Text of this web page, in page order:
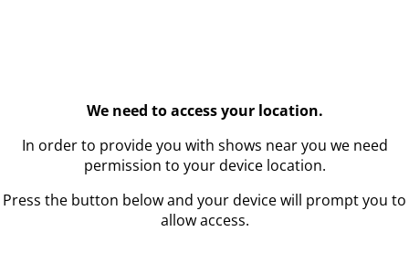
We need to access your location.
In order to provide you with shows near you we need
permission to your device location.
Press the button below and your device will prompt you to
allow access.